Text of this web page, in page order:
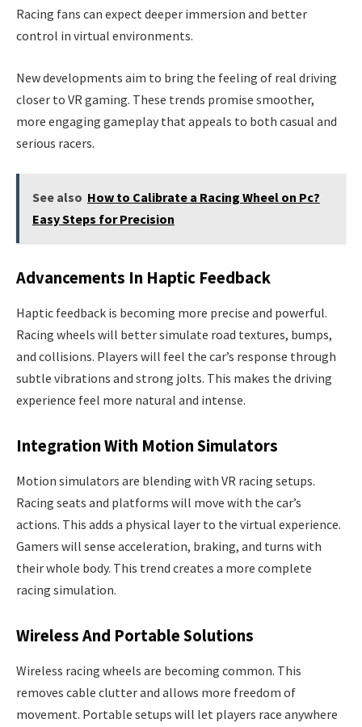
Racing fans can expect deeper immersion and better
control in virtual environments.
New developments aim to bring the feeling of real driving
closer to VR gaming. These trends promise smoother,
more engaging gameplay that appeals to both casual and
serious racers.
See also How to Calibrate a Racing Wheel on Pc?
Easy Steps for Precision
Advancements In Haptic Feedback
Haptic feedback is becoming more precise and powerful.
Racing wheels will better simulate road textures, bumps,
and collisions. Players will feel the car’s response through
subtle vibrations and strong jolts. This makes the driving
experience feel more natural and intense.
Integration With Motion Simulators
Motion simulators are blending with VR racing setups.
Racing seats and platforms will move with the car’s
actions. This adds a physical layer to the virtual experience.
Gamers will sense acceleration, braking, and turns with
their whole body. This trend creates a more complete
racing simulation.
Wireless And Portable Solutions
Wireless racing wheels are becoming common. This
removes cable clutter and allows more freedom of
movement. Portable setups will let players race anywhere